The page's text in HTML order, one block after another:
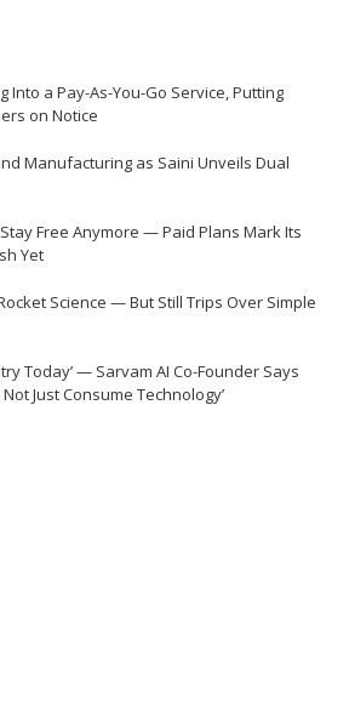
Into a Pay-As-You-Go Service, Putting
on Notice
Manufacturing as Saini Unveils Dual
Free Anymore — Paid Plans Mark Its
Yet
Science — But Still Trips Over Simple
Today’ — Sarvam AI Co-Founder Says
Just Consume Technology’